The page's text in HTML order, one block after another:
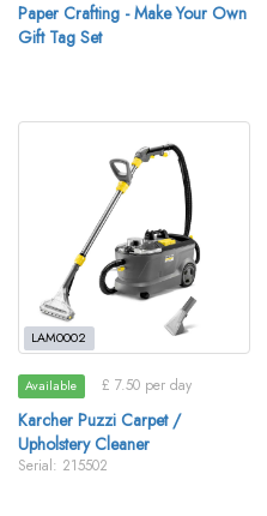
Paper Crafting - Make Your Own
Gift Tag Set
LAM0002
Available £ 7.50 per day
Karcher Puzzi Carpet /
Upholstery Cleaner
Serial: 215502